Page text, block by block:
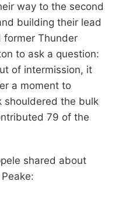
way to the second
building their lead
former Thunder
to ask a question:
of intermission, it
a moment to
shouldered the bulk
79 of the
shared about